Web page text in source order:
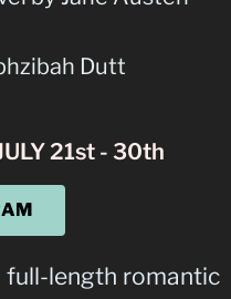
Dutt
21st - 30th
full-length romantic